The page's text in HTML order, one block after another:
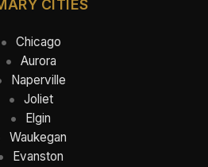
CITIES
Chicago
Aurora
Naperville
Joliet
Elgin
Waukegan
Evanston